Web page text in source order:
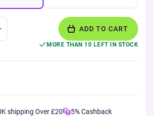
ADD TO CART
MORE THAN 10 LEFT IN STOCK
shipping Over £20
5% Cashback